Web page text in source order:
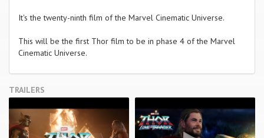
It's the twenty-ninth film of the Marvel Cinematic Universe.
This will be the first Thor film to be in phase 4 of the Marvel
Cinematic Universe.
TRAILERS